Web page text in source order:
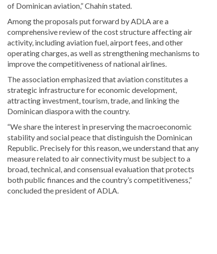
of Dominican aviation,” Chahín stated.
Among the proposals put forward by ADLA are a
comprehensive review of the cost structure affecting air
activity, including aviation fuel, airport fees, and other
operating charges, as well as strengthening mechanisms to
improve the competitiveness of national airlines.
The association emphasized that aviation constitutes a
strategic infrastructure for economic development,
attracting investment, tourism, trade, and linking the
Dominican diaspora with the country.
“We share the interest in preserving the macroeconomic
stability and social peace that distinguish the Dominican
Republic. Precisely for this reason, we understand that any
measure related to air connectivity must be subject to a
broad, technical, and consensual evaluation that protects
both public finances and the country’s competitiveness,”
concluded the president of ADLA.